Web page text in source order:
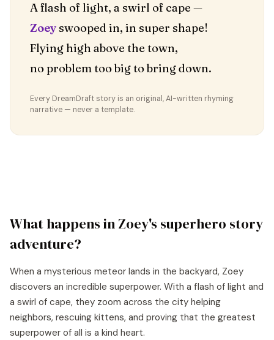
Zoeyswooped in, in super shape!
Flying high above the town,
no problem too big to bring down.
Every DreamDraft story is an original, AI-written rhyming
narrative — never a template.
What happens inZoey'ssuperhero story
adventure?
When a mysterious meteor lands in the backyard, Zoey
discovers an incredible superpower. With a flash of light and
a swirl of cape, they zoom across the city helping
neighbors, rescuing kittens, and proving that the greatest
superpower of all is a kind heart.